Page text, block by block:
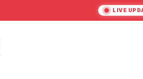
LIVE